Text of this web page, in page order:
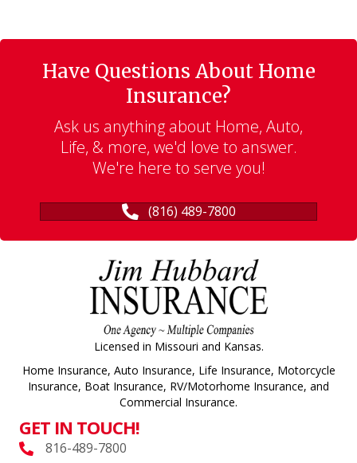
Have Questions About Home
Insurance?
Ask us anything about Home, Auto,
Life, & more, we'd love to answer.
We're here to serve you!
(816) 489-7800
GET IN TOUCH!
816-489-7800
Licensed in Missouri and Kansas.
Home Insurance, Auto Insurance, Life Insurance, Motorcycle
Insurance, Boat Insurance, RV/Motorhome Insurance, and
Commercial Insurance.